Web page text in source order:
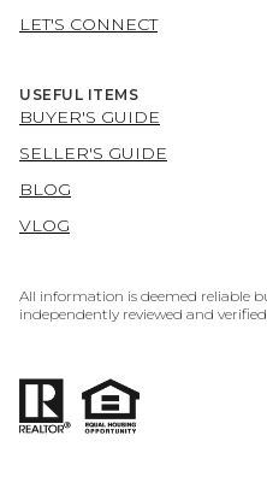
LET'S CONNECT
USEFUL ITEMS
BUYER'S GUIDE
SELLER'S GUIDE
BLOG
VLOG
All information is deemed reliable
independently reviewed and